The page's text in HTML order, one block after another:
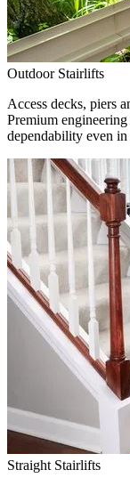
Outdoor Stairlifts
Access decks, piers
Premium
dependability even in
Straight Stairlifts